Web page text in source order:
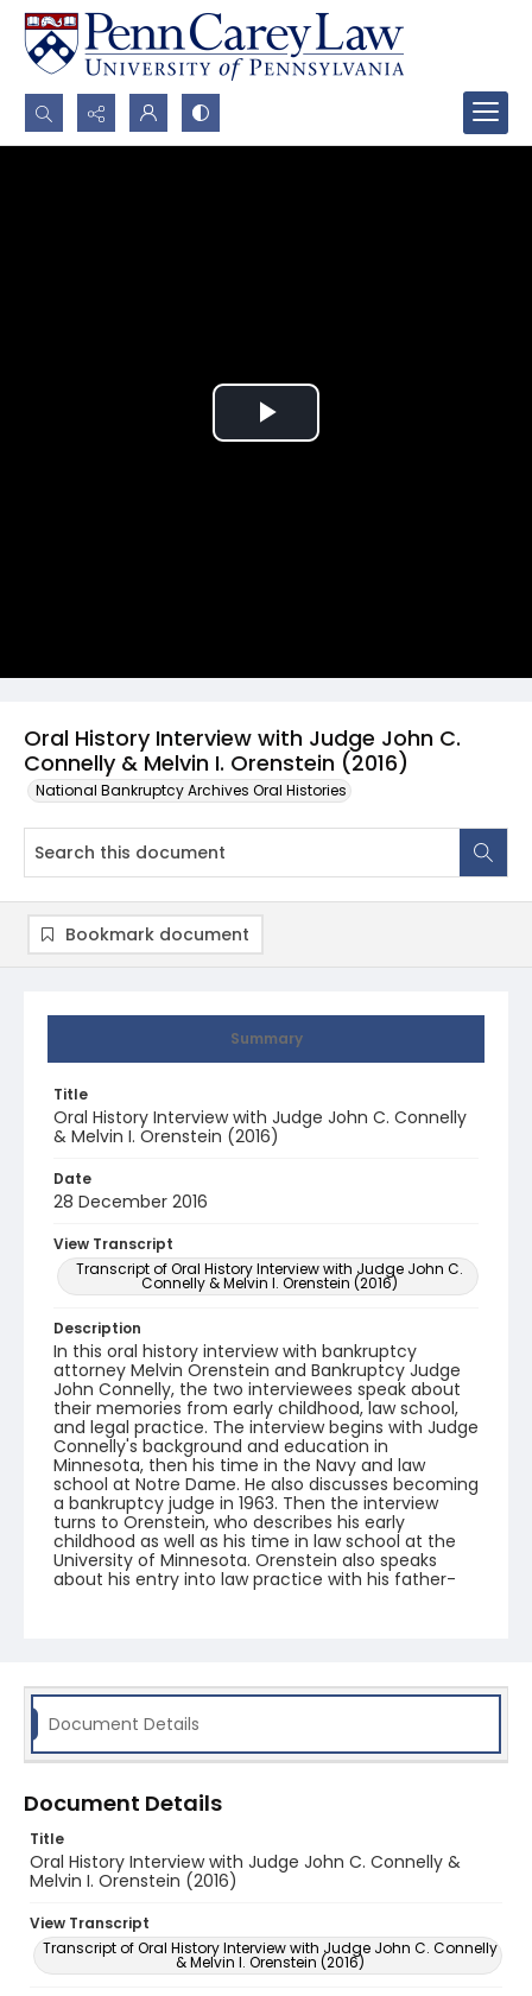
Search...
Oral History Interview with Judge John C.
Connelly & Melvin I. Orenstein (2016)
National Bankruptcy Archives Oral Histories
Play
Summary
Title
Oral History Interview with Judge John C. Connelly
& Melvin I. Orenstein (2016)
Date
28 December 2016
View Transcript
Transcript of Oral History Interview with Judge John C.
Connelly & Melvin I. Orenstein (2016)
Description
In this oral history interview with bankruptcy
attorney Melvin Orenstein and Bankruptcy Judge
John Connelly, the two interviewees speak about
their memories from early childhood, law school,
and legal practice. The interview begins with Judge
Connelly's background and education in
Minnesota, then his time in the Navy and law
school at Notre Dame. He also discusses becoming
a bankruptcy judge in 1963. Then the interview
turns to Orenstein, who describes his early
childhood as well as his time in law school at the
University of Minnesota. Orenstein also speaks
about his entry into law practice with his father-
history also covers career reflections of Connelly's
and Orenstein's.
Bookmark document
Document Details
Document Details
Title
Oral History Interview with Judge John C. Connelly &
Melvin I. Orenstein (2016)
View Transcript
Transcript of Oral History Interview with Judge John C. Connelly
& Melvin I. Orenstein (2016)